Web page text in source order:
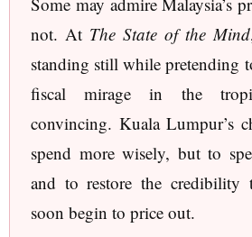
not. At The State of the Mind
standing still while pretending
fiscal mirage in the
convincing. Kuala Lumpur’s
spend more wisely, but to
and to restore the credibility
soon begin to price out.